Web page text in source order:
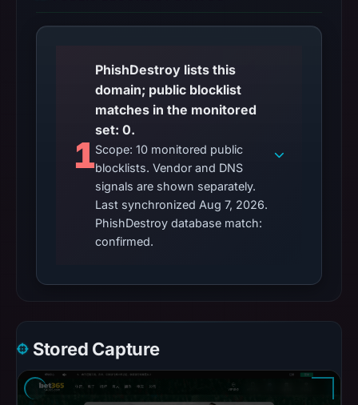
1
PhishDestroy lists this
domain; public blocklist
matches in the monitored
set: 0.
Scope: 10 monitored public
blocklists. Vendor and DNS
signals are shown separately.
Last synchronized Aug 7, 2026.
PhishDestroy database match:
confirmed.
Stored Capture